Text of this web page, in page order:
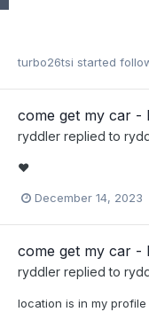
turbo26tsi started
come get my car -
ryddler replied to
❤️
December 14, 2023
come get my car -
ryddler replied to
location is in my